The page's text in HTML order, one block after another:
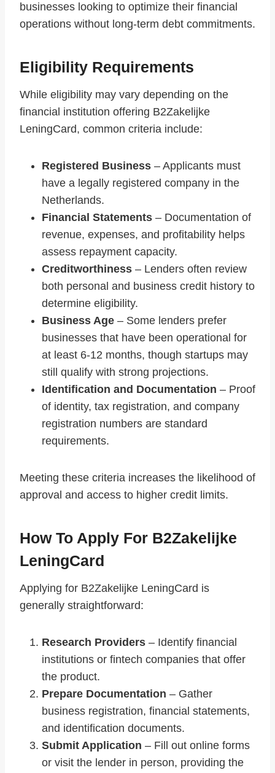
businesses looking to optimize their financial
operations without long-term debt commitments.
Eligibility Requirements
While eligibility may vary depending on the
financial institution offering B2Zakelijke
LeningCard, common criteria include:
Registered Business – Applicants must
have a legally registered company in the
Netherlands.
Financial Statements – Documentation of
revenue, expenses, and profitability helps
assess repayment capacity.
Creditworthiness – Lenders often review
both personal and business credit history to
determine eligibility.
Business Age – Some lenders prefer
businesses that have been operational for
at least 6-12 months, though startups may
still qualify with strong projections.
Identification and Documentation – Proof
of identity, tax registration, and company
registration numbers are standard
requirements.
Meeting these criteria increases the likelihood of
approval and access to higher credit limits.
How To Apply For B2Zakelijke
LeningCard
Applying for B2Zakelijke LeningCard is
generally straightforward:
Research Providers – Identify financial
institutions or fintech companies that offer
the product.
Prepare Documentation – Gather
business registration, financial statements,
and identification documents.
Submit Application – Fill out online forms
or visit the lender in person, providing the